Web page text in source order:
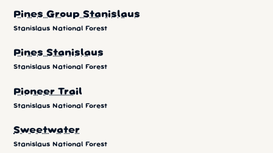
Pines Group Stanislaus
Stanislaus National Forest
Pines Stanislaus
Stanislaus National Forest
Pioneer Trail
Stanislaus National Forest
Sweetwater
Stanislaus National Forest